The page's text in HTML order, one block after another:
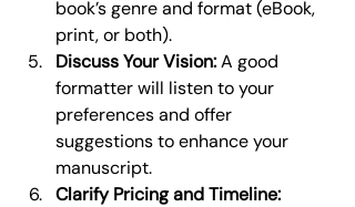
book’s genre and format (eBook,
print, or both).
Discuss Your Vision: A good
formatter will listen to your
preferences and offer
suggestions to enhance your
manuscript.
Clarify Pricing and Timeline: